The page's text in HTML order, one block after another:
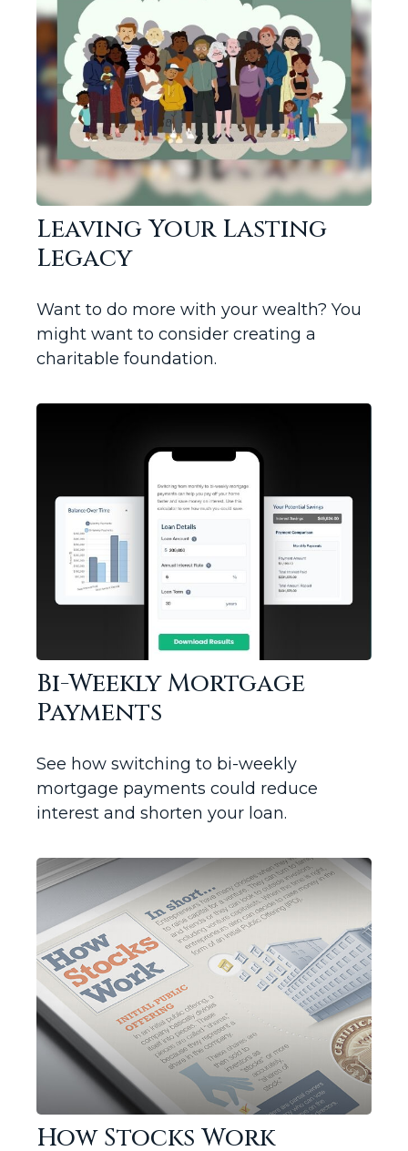
Leaving Your Lasting
Legacy
Want to do more with your wealth? You
might want to consider creating a
charitable foundation.
Bi-Weekly Mortgage
Payments
See how switching to bi-weekly
mortgage payments could reduce
interest and shorten your loan.
How Stocks Work